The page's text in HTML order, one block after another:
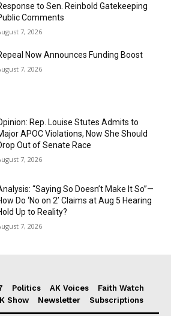
to Sen. Reinbold Gatekeeping
Comments
7, 2026
Now Announces Funding Boost
7, 2026
Rep. Louise Stutes Admits to
APOC Violations, Now She Should
Out of Senate Race
7, 2026
“Saying So Doesn’t Make It So”—
Do ‘No on 2’ Claims at Aug 5 Hearing
Up to Reality?
7, 2026
Politics AK Voices
Faith Watch
Show Newsletter Subscriptions